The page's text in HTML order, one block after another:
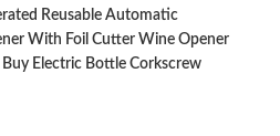
Reusable Automatic
With Foil Cutter Wine Opener
Electric Bottle Corkscrew